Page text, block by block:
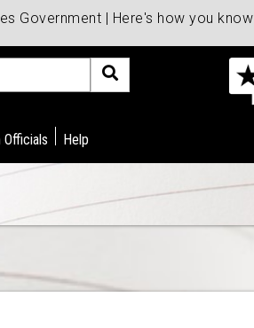
Government | Here's how you know
Help